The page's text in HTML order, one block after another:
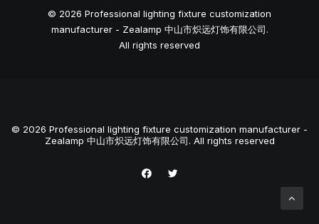
© 2026 Professional lighting fixture customization
manufacturer - Zealamp 中山市炽远灯饰有限公司.
All rights reserved
© 2026 Professional lighting fixture customization manufacturer -
Zealamp 中山市炽远灯饰有限公司. All rights reserved